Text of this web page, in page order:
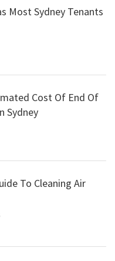
Most Sydney Tenants
Cost Of End Of
Sydney
To Cleaning Air